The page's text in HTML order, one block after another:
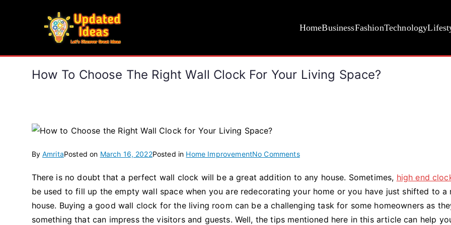
HomeBusinessFashionTechnology
How To Choose The Right Wall Clock For Your Living Space?
By AmritaPosted on March 16, 2022Posted in Home ImprovementNo Commentson
to
Choose
the
Right
There is no doubt that a perfect wall clock will be a great addition to any house. Sometimes, high end
be used to fill up the empty wall space when you are redecorating your home or you have just shifted to a
house. Buying a good wall clock for the living room can be a challenging task for some homeowners as
something that can impress the visitors and guests. Well, the tips mentioned here in this article can help